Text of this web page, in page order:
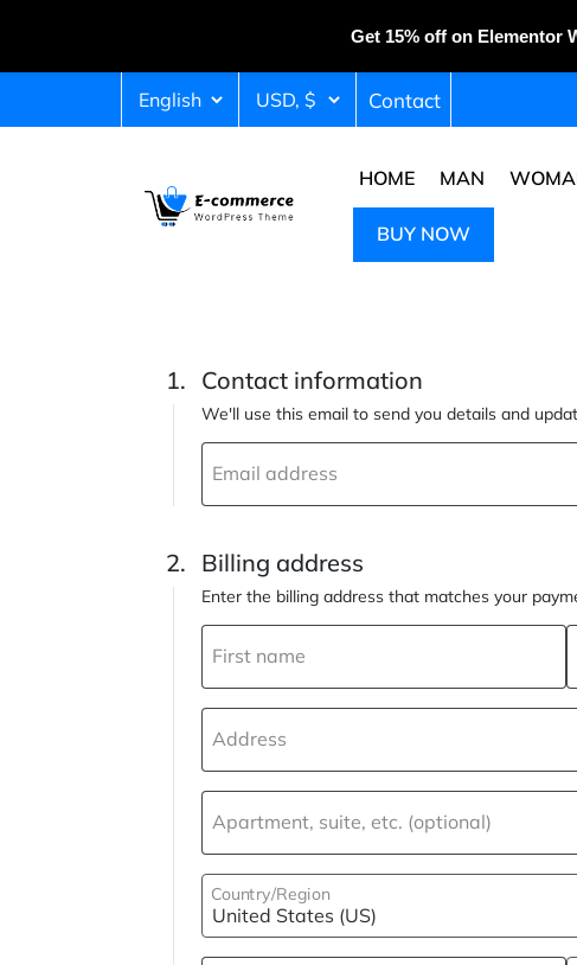
Contact
HOME MAN
BUY NOW
Contact information
We'll use this email to send you details and
Email address
Billing address
Enter the billing address that matches your
First name
Address
Apartment, suite, etc. (optional)
Country/Region
Get 15% off on Elementor